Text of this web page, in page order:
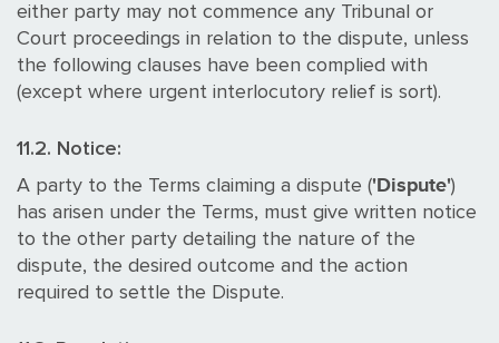
either party may not commence any Tribunal or
Court proceedings in relation to the dispute, unless
the following clauses have been complied with
(except where urgent interlocutory relief is sort).
11.2. Notice:
A party to the Terms claiming a dispute ('Dispute')
has arisen under the Terms, must give written notice
to the other party detailing the nature of the
dispute, the desired outcome and the action
required to settle the Dispute.